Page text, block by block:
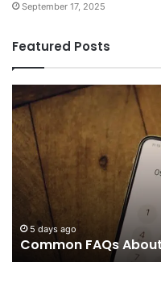
September 17, 2025
Featured Posts
Common
FAQs
About
8778910821
Answered
5 days ago
Common FAQs